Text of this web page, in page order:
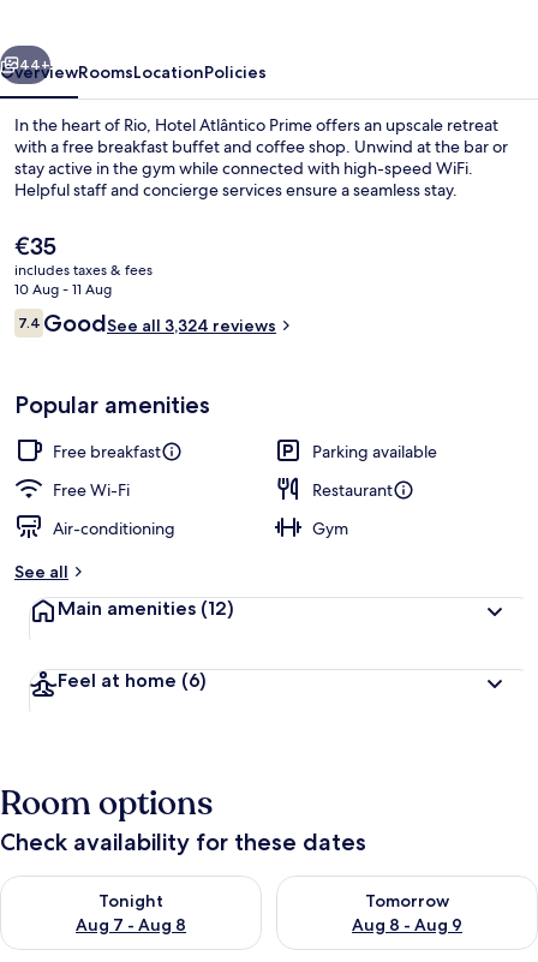
Interior entrance
Next
44+
OverviewRoomsLocationPolicies
In the heart of Rio, Hotel Atlântico Prime offers an upscale retreat
with a free breakfast buffet and coffee shop. Unwind at the bar or
stay active in the gym while connected with high-speed WiFi.
Helpful staff and concierge services ensure a seamless stay.
The
current
price
is
€35
€35
includes taxes & fees
10 Aug - 11 Aug
Reviews
7.47.4 out of 10
GoodSee all 3,324 reviews
Popular amenities
Free breakfast
Parking available
Free Wi-Fi
Restaurant
Air-conditioning
Gym
See all
Main amenities (12)
Feel at home (6)
Room options
Check availability for these dates
Tonight
Aug 7 - Aug 8
Check availability for tonight Aug 7 - Aug 8
Tomorrow
Aug 8 - Aug 9
Check availability for